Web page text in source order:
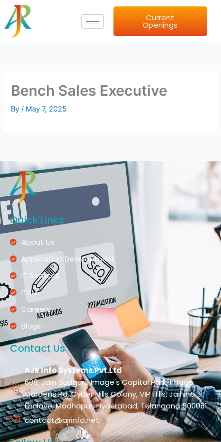
Skip
content
Current
Openings
Bench Sales Executive
By/ May 7, 2025
Quick Links
About Us
Application Development
IT Services
ITSM
Careers
Blogs
Contact Us
AJR Info Systems Pvt.Ltd
608, Jain Sadguru Image's Capital Park, Image
Gardens Rd, Cyber Hills Colony, VIP Hills, Jaihind
Enclave, Madhapur, Hyderabad, Telangana 500081
contact@ajrinfo.net